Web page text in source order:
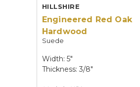
HILLSHIRE
Engineered Red Oak
Hardwood
Suede
Width: 5"
Thickness: 3/8"